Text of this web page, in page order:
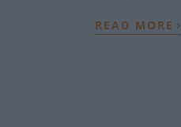
READ MORE ›